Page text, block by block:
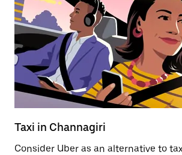
Taxi in Channagiri
Consider Uber as an alternative to